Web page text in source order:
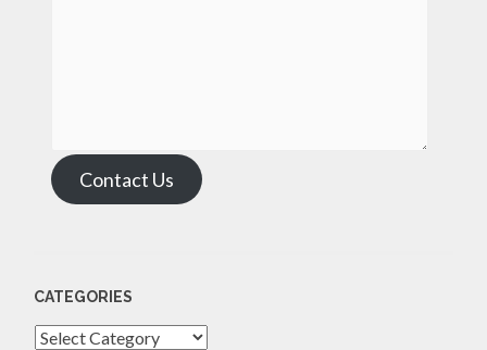
Contact Us
CATEGORIES
Categories